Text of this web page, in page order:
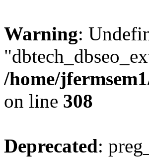
Warning:
/home/
on line 308
Deprecated: